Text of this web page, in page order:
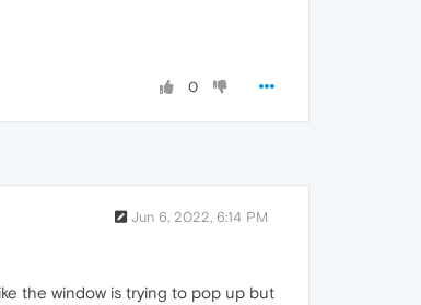
0
Jun 6, 2022, 6:14 PM
the window is trying to pop up but